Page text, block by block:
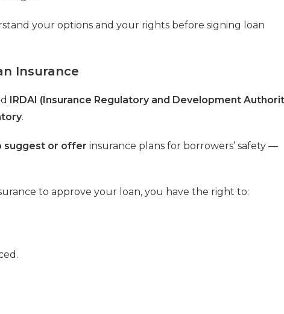
your options and your rights before signing loan
Insurance
IRDAI (Insurance Regulatory and Development
.
suggest or offer insurance plans for borrowers’ safety —
to approve your loan, you have the right to: